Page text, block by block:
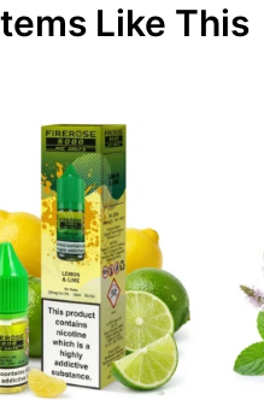
Like This